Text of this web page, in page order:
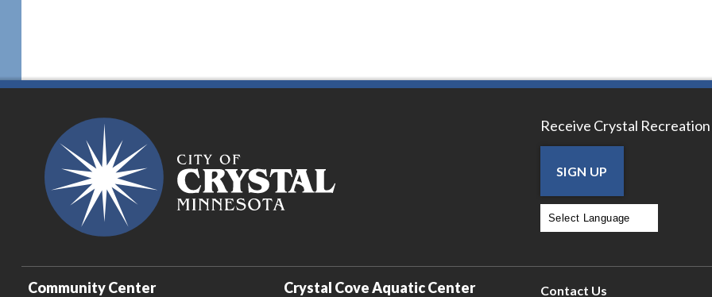
Receive Crystal
SIGN UP
Community Center Crystal Cove Aquatic Center Contact Us